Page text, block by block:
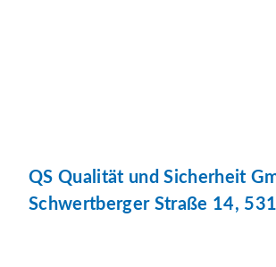
QS Qualität und Sicherheit
Schwertberger Straße 14,